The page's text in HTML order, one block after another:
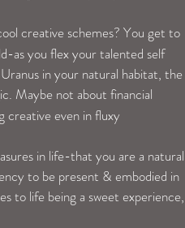
creative schemes? You get to
as you flex your talented self
in your natural habitat, the
Maybe not about financial
creative even in fluxy
in life-that you are a natural
to be present & embodied in
to life being a sweet experience,